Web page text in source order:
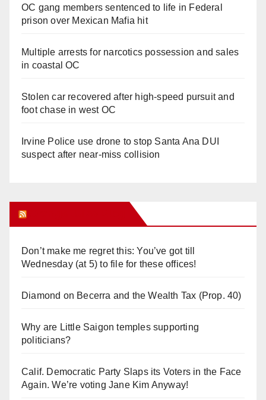
OC gang members sentenced to life in Federal
prison over Mexican Mafia hit
Multiple arrests for narcotics possession and sales
in coastal OC
Stolen car recovered after high-speed pursuit and
foot chase in west OC
Irvine Police use drone to stop Santa Ana DUI
suspect after near-miss collision
Don’t make me regret this: You’ve got till
Wednesday (at 5) to file for these offices!
Diamond on Becerra and the Wealth Tax (Prop. 40)
Why are Little Saigon temples supporting
politicians?
Calif. Democratic Party Slaps its Voters in the Face
Again. We’re voting Jane Kim Anyway!